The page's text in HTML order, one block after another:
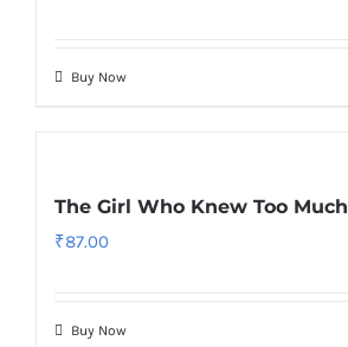
Buy Now
The Girl Who Knew Too Much
₹87.00
Buy Now